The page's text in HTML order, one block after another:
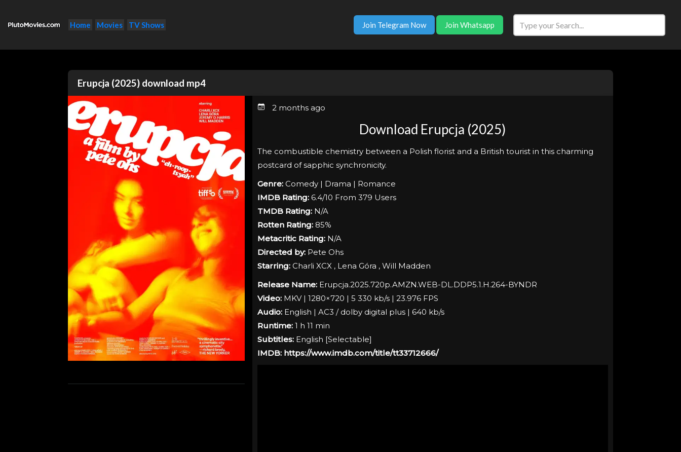
Home Movies TV Shows Join Telegram Now Join Whatsapp
Erupcja (2025) download mp4
2 months ago
Download Erupcja (2025)
The combustible chemistry between a Polish florist and a British tourist in this charming
postcard of sapphic synchronicity.
Genre:Comedy | Drama | Romance
IMDB Rating:6.4/10 From 379 Users
TMDB Rating:N/A
Rotten Rating:85%
Metacritic Rating:N/A
Directed by:Pete Ohs
Starring:Charli XCX , Lena Góra , Will Madden
Release Name:Erupcja.2025.720p.AMZN.WEB-DL.DDP5.1.H.264-BYNDR
Video:MKV | 1280×720 | 5 330 kb/s | 23.976 FPS
Audio:English | AC3 / dolby digital plus | 640 kb/s
Runtime:1 h 11 min
Subtitles:English [Selectable]
IMDB: https://www.imdb.com/title/tt33712666/